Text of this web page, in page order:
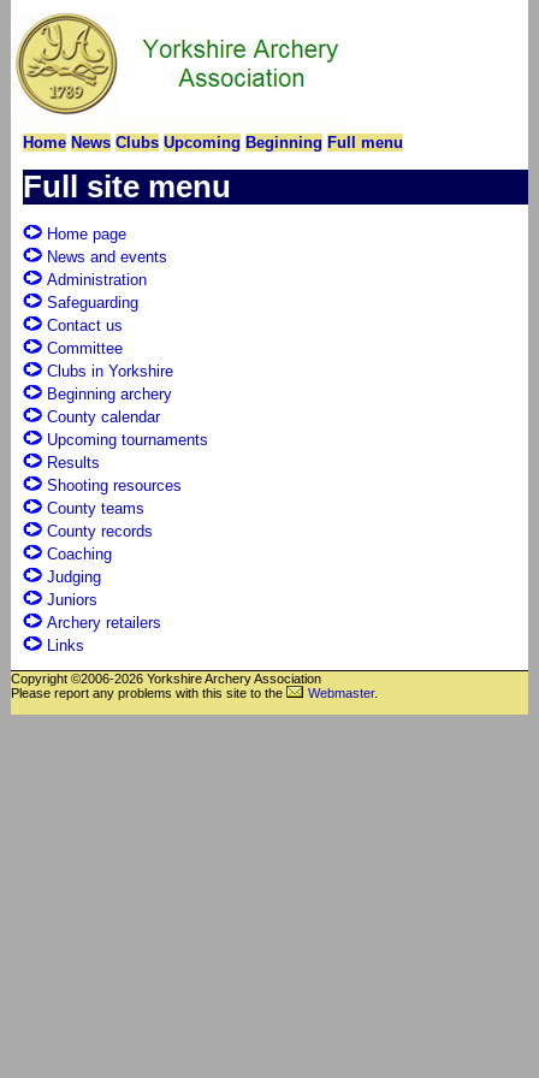
Home News Clubs Upcoming Beginning Full menu
Full site menu
Home page
News and events
Administration
Safeguarding
Contact us
Committee
Clubs in Yorkshire
Beginning archery
County calendar
Upcoming tournaments
Results
Shooting resources
County teams
County records
Coaching
Judging
Juniors
Archery retailers
Links
Copyright ©2006-2026 Yorkshire Archery Association
Please report any problems with this site to the
Webmaster.